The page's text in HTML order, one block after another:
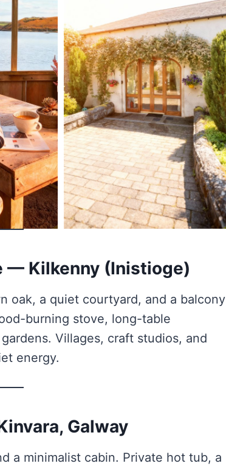
— Kilkenny (Inistioge)
oak, a quiet courtyard, and a balcony
burning stove, long-table
Villages, craft studios, and
energy.
Galway
a minimalist cabin. Private hot tub, a